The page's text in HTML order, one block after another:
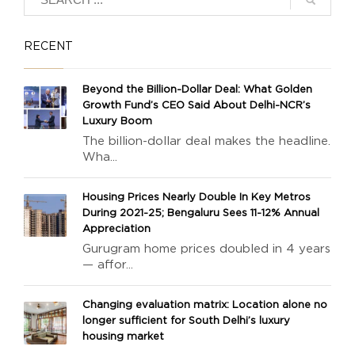
RECENT
Beyond the Billion-Dollar Deal: What Golden
Growth Fund’s CEO Said About Delhi-NCR’s
Luxury Boom
The billion-dollar deal makes the headline.
Wha...
Housing Prices Nearly Double In Key Metros
During 2021-25; Bengaluru Sees 11-12% Annual
Appreciation
Gurugram home prices doubled in 4 years
— affor...
Changing evaluation matrix: Location alone no
longer sufficient for South Delhi’s luxury
housing market